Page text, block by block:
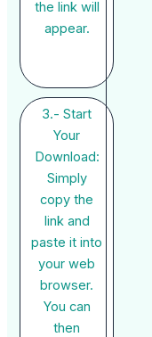
the link will
appear.
3.- Start
Your
Download:
Simply
copy the
link and
paste it into
your web
browser.
You can
then